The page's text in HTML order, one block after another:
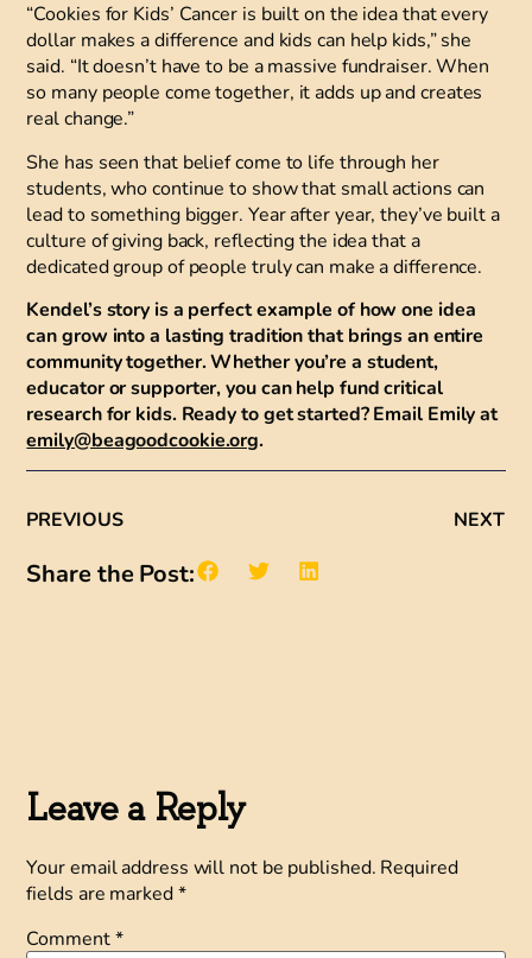
“Cookies for Kids’ Cancer is built on the idea that every
dollar makes a difference and kids can help kids,” she
said. “It doesn’t have to be a massive fundraiser. When
so many people come together, it adds up and creates
real change.”
She has seen that belief come to life through her
students, who continue to show that small actions can
lead to something bigger. Year after year, they’ve built a
culture of giving back, reflecting the idea that a
dedicated group of people truly can make a difference.
Kendel’s story is a perfect example of how one idea
can grow into a lasting tradition that brings an entire
community together. Whether you’re a student,
educator or supporter, you can help fund critical
research for kids. Ready to get started? Email Emily at
emily@beagoodcookie.org.
PREVIOUS NEXT
Share the Post:
Leave a Reply
Your email address will not be published. Required
fields are marked*
Comment*